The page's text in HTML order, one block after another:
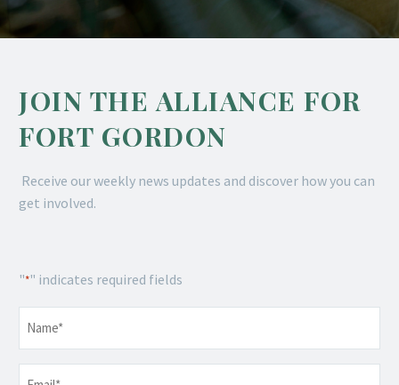
JOIN THE ALLIANCE FOR
FORT GORDON
Receive our weekly news updates and discover how you can
get involved.
"*" indicates required fields